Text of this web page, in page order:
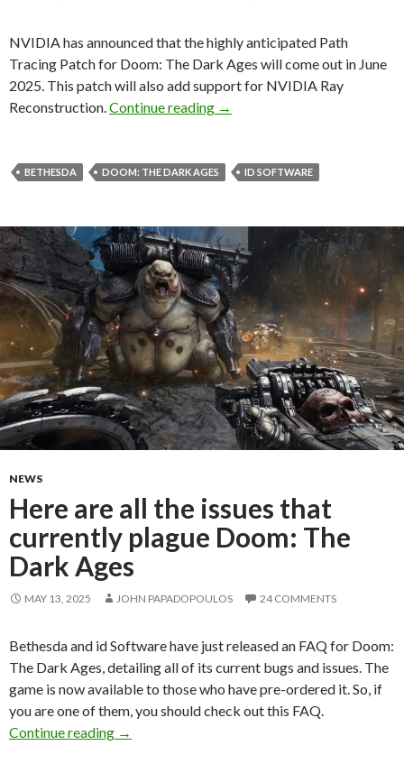
NVIDIA has announced that the highly anticipated Path
Tracing Patch for Doom: The Dark Ages will come out in June
2025. This patch will also add support for NVIDIA Ray
Reconstruction. Continue reading Doom: The Dark Ages Path
→
BETHESDA DOOM: THE DARK AGES ID SOFTWARE
NEWS
Here are all the issues that
currently plague Doom: The
Dark Ages
MAY 13, 2025 JOHN PAPADOPOULOS 24 COMMENTS
Bethesda and id Software have just released an FAQ for Doom:
The Dark Ages, detailing all of its current bugs and issues. The
game is now available to those who have pre-ordered it. So, if
you are one of them, you should check out this FAQ.
Continue reading
Here are all the issues that currently plague
→